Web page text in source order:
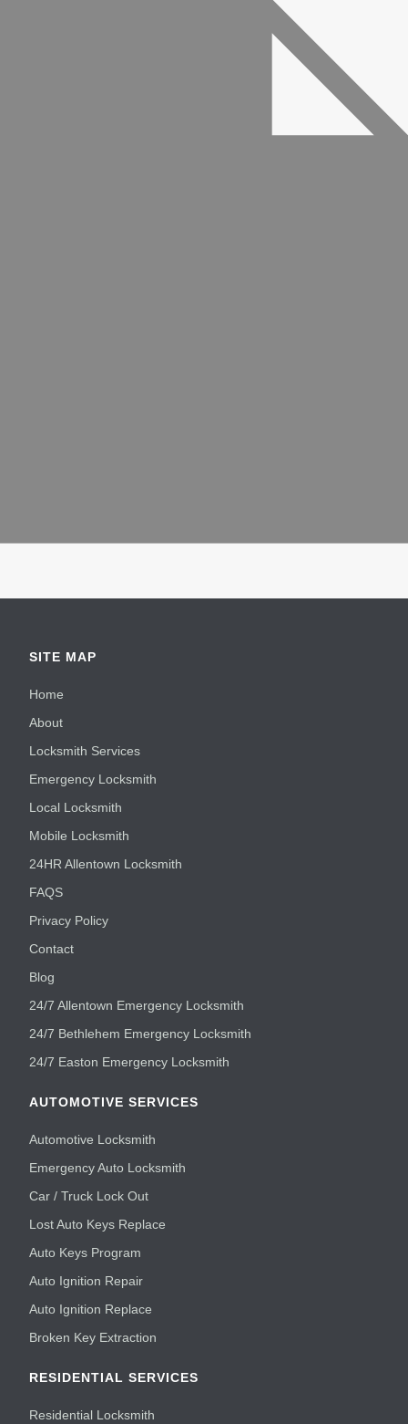
SITE MAP
Home
About
Locksmith Services
Emergency Locksmith
Local Locksmith
Mobile Locksmith
24HR Allentown Locksmith
FAQS
Privacy Policy
Contact
Blog
24/7 Allentown Emergency Locksmith
24/7 Bethlehem Emergency Locksmith
24/7 Easton Emergency Locksmith
AUTOMOTIVE SERVICES
Automotive Locksmith
Emergency Auto Locksmith
Car / Truck Lock Out
Lost Auto Keys Replace
Auto Keys Program
Auto Ignition Repair
Auto Ignition Replace
Broken Key Extraction
RESIDENTIAL SERVICES
Residential Locksmith